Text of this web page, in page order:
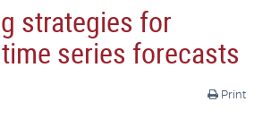
strategies for
series forecasts
Print